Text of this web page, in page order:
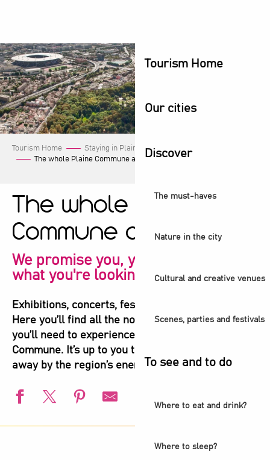
principal
Tourism Home
Our cities
Discover
The must-haves
Nature in the city
Cultural and creative venues
Scenes, parties and festivals
To see and to do
Where to eat and drink?
Where to sleep?
Tourism Home Staying in Plaine Commune
The whole Plaine Commune agenda!
The whole Plaine
Commune agenda!
We promise you, you're sure to find
what you're looking for!
Exhibitions, concerts, festivals, shows, sports…
Here you’ll find all the not-to-be-missed events
you’ll need to experience the highlights of Plaine
Commune. It’s up to you to let yourself be carried
away by the region’s energy!
Visite guidée - Ciné-balade aux Puces